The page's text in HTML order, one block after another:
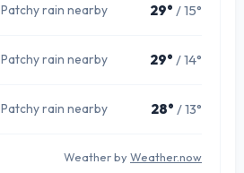
Patchy rain nearby 29° / 15°
Patchy rain nearby 29° / 14°
Patchy rain nearby 28° / 13°
Weather by Weather.now